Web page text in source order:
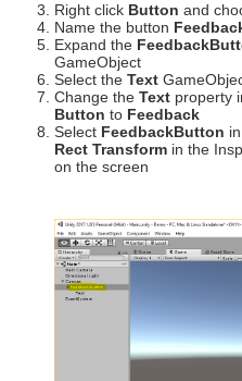
Right click Button and
Name the button
Expand the
GameObject
Select the Text
Change the Text property
Button to Feedback
Select FeedbackButton
Rect Transform in the
on the screen